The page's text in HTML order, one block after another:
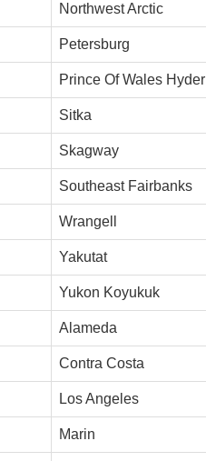
Northwest Arctic
Petersburg
Prince Of Wales Hyder
Sitka
Skagway
Southeast Fairbanks
Wrangell
Yakutat
Yukon Koyukuk
Alameda
Contra Costa
Los Angeles
Marin